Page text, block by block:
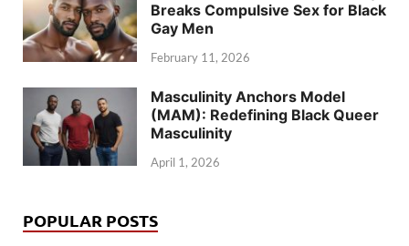
Breaks Compulsive Sex for Black
Gay Men
February 11, 2026
Masculinity Anchors Model
(MAM): Redefining Black Queer
Masculinity
April 1, 2026
POPULAR POSTS